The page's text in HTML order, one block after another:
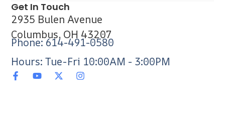
Get In Touch
2935 Bulen Avenue
Columbus, OH 43207
Phone: 614-491-0580
Hours: Tue-Fri 10:00AM - 3:00PM